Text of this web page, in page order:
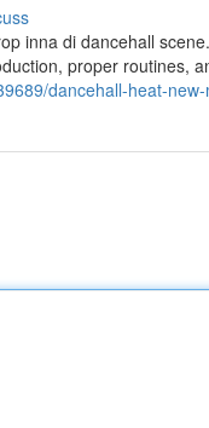
inna di dancehall
proper routines,
dancehall-heat-